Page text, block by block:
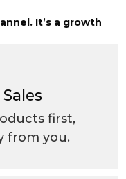
It’s a growth
first,
from you.